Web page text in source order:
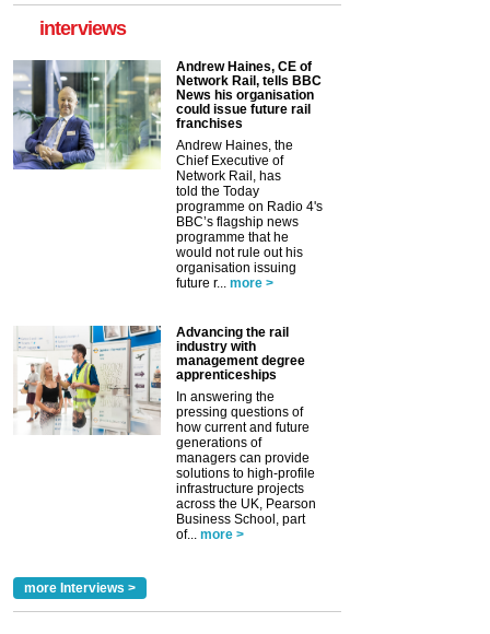
interviews
Andrew Haines, CE of
Network Rail, tells BBC
News his organisation
could issue future rail
franchises
Andrew Haines, the
Chief Executive of
Network Rail, has
told the Today
programme on Radio 4's
BBC’s flagship news
programme that he
would not rule out his
organisation issuing
future r... more >
Advancing the rail
industry with
management degree
apprenticeships
In answering the
pressing questions of
how current and future
generations of
managers can provide
solutions to high-profile
infrastructure projects
across the UK, Pearson
Business School, part
of... more >
more Interviews >